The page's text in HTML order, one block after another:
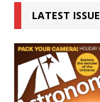
LATEST ISSUE